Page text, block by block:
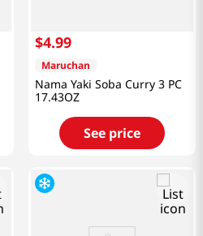
$4.99
Maruchan
Nama Yaki Soba Curry 3 PC
17.43OZ
See price